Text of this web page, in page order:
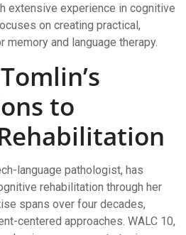
extensive experience in cognitive
on creating practical,
and language therapy.
to
language pathologist, has
rehabilitation through her
spans over four decades,
centered approaches. WALC 10,